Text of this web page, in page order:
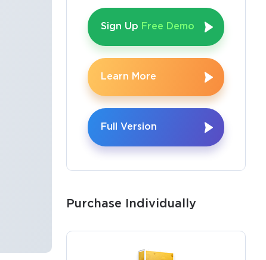
Sign Up Free Demo
Learn More
Full Version
Purchase Individually